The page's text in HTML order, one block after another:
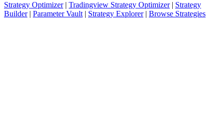
Strategy Optimizer| Tradingview Strategy Optimizer| Strategy
Builder| Parameter Vault| Strategy Explorer| Browse Strategies